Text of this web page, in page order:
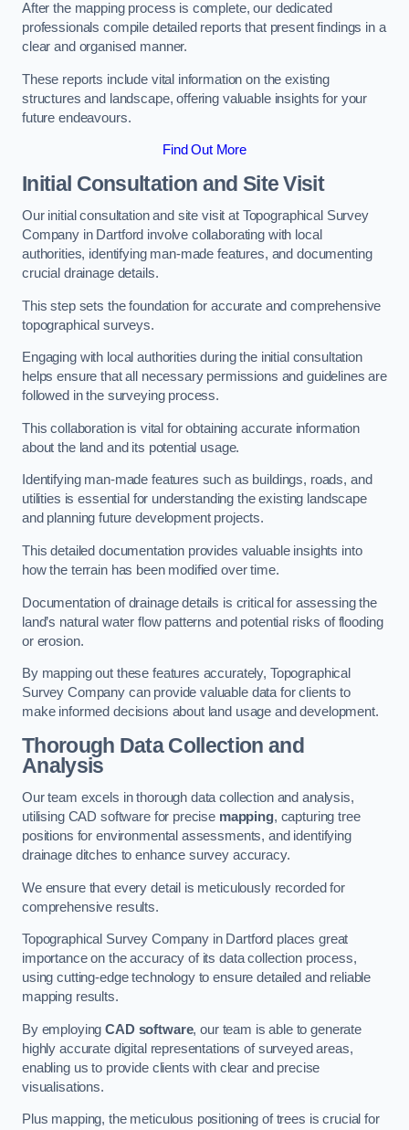
After the mapping process is complete, our dedicated
professionals compile detailed reports that present findings in a
clear and organised manner.
These reports include vital information on the existing
structures and landscape, offering valuable insights for your
future endeavours.
Find Out More
Initial Consultation and Site Visit
Our initial consultation and site visit at Topographical Survey
Company in Dartford involve collaborating with local
authorities, identifying man-made features, and documenting
crucial drainage details.
This step sets the foundation for accurate and comprehensive
topographical surveys.
Engaging with local authorities during the initial consultation
helps ensure that all necessary permissions and guidelines are
followed in the surveying process.
This collaboration is vital for obtaining accurate information
about the land and its potential usage.
Identifying man-made features such as buildings, roads, and
utilities is essential for understanding the existing landscape
and planning future development projects.
This detailed documentation provides valuable insights into
how the terrain has been modified over time.
Documentation of drainage details is critical for assessing the
land’s natural water flow patterns and potential risks of flooding
or erosion.
By mapping out these features accurately, Topographical
Survey Company can provide valuable data for clients to
make informed decisions about land usage and development.
Thorough Data Collection and
Analysis
Our team excels in thorough data collection and analysis,
utilising CAD software for precise mapping, capturing tree
positions for environmental assessments, and identifying
drainage ditches to enhance survey accuracy.
We ensure that every detail is meticulously recorded for
comprehensive results.
Topographical Survey Company in Dartford places great
importance on the accuracy of its data collection process,
using cutting-edge technology to ensure detailed and reliable
mapping results.
By employingCAD software, our team is able to generate
highly accurate digital representations of surveyed areas,
enabling us to provide clients with clear and precise
visualisations.
Plus mapping, the meticulous positioning of trees is crucial for